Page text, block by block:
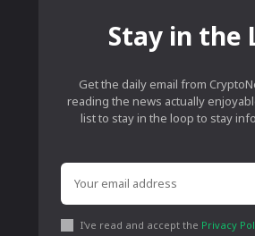
Stay in the
Get the daily email from
reading the news actually
list to stay in the loop to stay
I've read and accept the Privacy